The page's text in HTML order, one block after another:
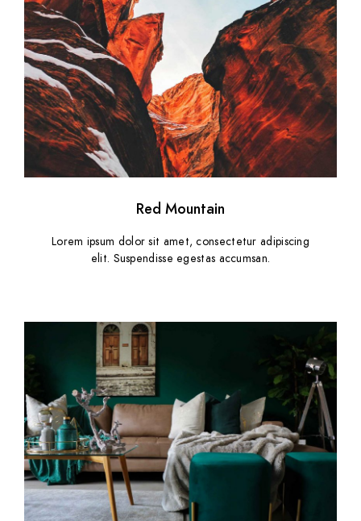
Red Mountain
Lorem ipsum dolor sit amet, consectetur adipiscing
elit. Suspendisse egestas accumsan.